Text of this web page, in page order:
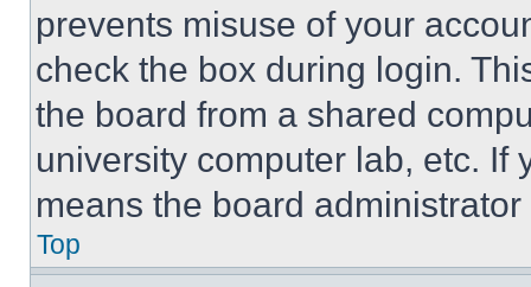
prevents misuse of your
check the box during login.
the board from a shared
university computer lab, etc. If
means the board
Top